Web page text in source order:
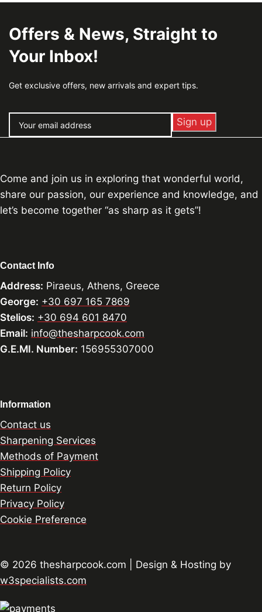
Offers & News, Straight to
Your Inbox!
Get exclusive offers, new arrivals and expert tips.
Come and join us in exploring that wonderful world,
share our passion, our experience and knowledge, and
let’s become together “as sharp as it gets”!
Contact Info
Address: Piraeus, Athens, Greece
George: +30 697 165 7869
Stelios: +30 694 601 8470
Email: info@thesharpcook.com
G.E.MI. Number: 156955307000
Information
Contact us
Sharpening Services
Methods of Payment
Shipping Policy
Return Policy
Privacy Policy
Cookie Preference
© 2026 thesharpcook.com | Design & Hosting by
w3specialists.com